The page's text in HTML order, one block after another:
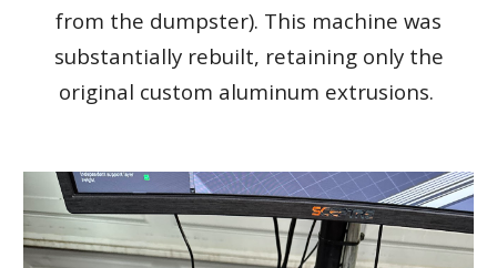
from the dumpster). This machine was
substantially rebuilt, retaining only the
original custom aluminum extrusions.